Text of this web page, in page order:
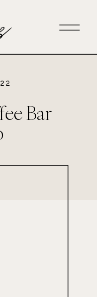
Bar